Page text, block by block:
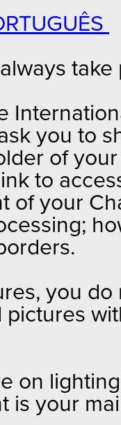
you to
of
to
of your
you
pictures
on
is your